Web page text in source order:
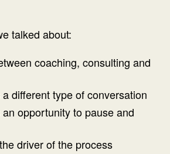
talked about:
coaching, consulting and
different type of conversation
opportunity to pause and
driver of the process